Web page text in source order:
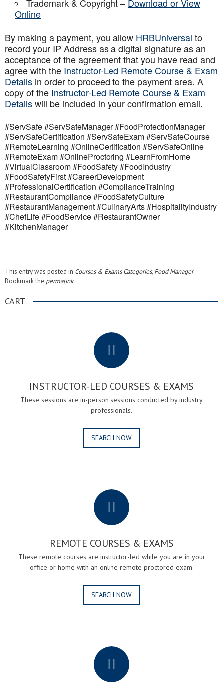
Trademark & Copyright – Download or View
Online
By making a payment, you allow HRBUniversal to
record your IP Address as a digital signature as an
acceptance of the agreement that you have read and
agree with the Instructor-Led Remote Course & Exam
Details in order to proceed to the payment area. A
copy of the Instructor-Led Remote Course & Exam
Detailswill be included in your confirmation email.
#ServSafe #ServSafeManager #FoodProtectionManager
#ServSafeCertification #ServSafeExam #ServSafeCourse
#RemoteLearning #OnlineCertification #ServSafeOnline
#RemoteExam #OnlineProctoring #LearnFromHome
#VirtualClassroom #FoodSafety #FoodIndustry
#FoodSafetyFirst #CareerDevelopment
#ProfessionalCertification #ComplianceTraining
#RestaurantCompliance #FoodSafetyCulture
#RestaurantManagement #CulinaryArts #HospitalityIndustry
#ChefLife #FoodService #RestaurantOwner
#KitchenManager
This entry was posted in Courses & Exams Categories, Food Manager.
Bookmark the permalink.
CART
INSTRUCTOR-LED COURSES & EXAMS
These sessions are in-person sessions conducted by industry
professionals.
SEARCH NOW
REMOTE COURSES & EXAMS
These remote courses are instructor-led while you are in your
office or home with an online remote proctored exam.
SEARCH NOW